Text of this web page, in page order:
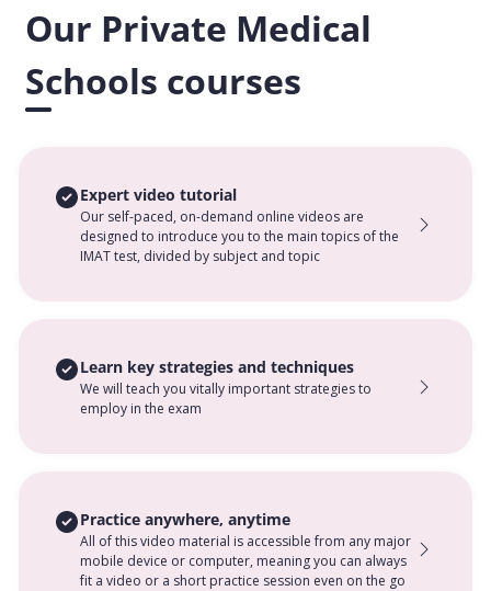
Our Private Medical
Schools courses
Expert video tutorial
Our self-paced, on-demand online videos are
designed to introduce you to the main topics of the
IMAT test, divided by subject and topic
Learn key strategies and techniques
We will teach you vitally important strategies to
employ in the exam
Practice anywhere, anytime
All of this video material is accessible from any major
mobile device or computer, meaning you can always
fit a video or a short practice session even on the go